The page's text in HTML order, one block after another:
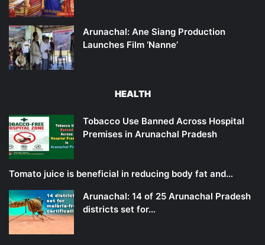
Arunachal: Ane Siang Production
Launches Film ‘Nanne’
HEALTH
Tobacco Use Banned Across Hospital
Premises in Arunachal Pradesh
Tomato juice is beneficial in reducing body fat and…
Arunachal: 14 of 25 Arunachal Pradesh
districts set for…